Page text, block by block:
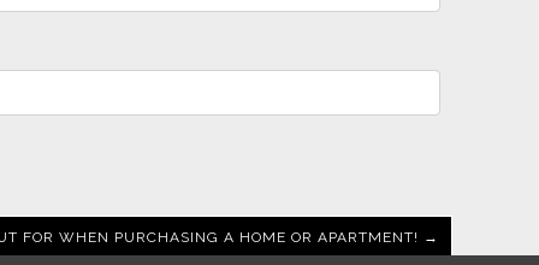
FOR WHEN PURCHASING A HOME OR APARTMENT! →